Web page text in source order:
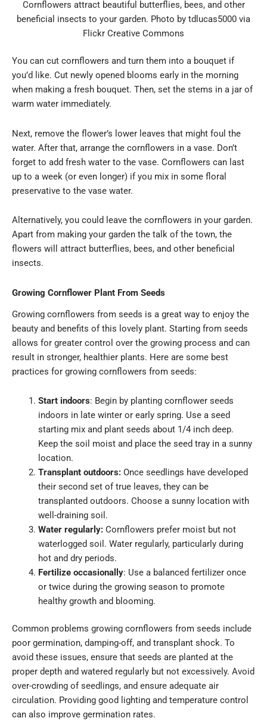
Cornflowers attract beautiful butterflies, bees, and other
beneficial insects to your garden. Photo by tdlucas5000 via
Flickr Creative Commons
You can cut cornflowers and turn them into a bouquet if
you’d like. Cut newly opened blooms early in the morning
when making a fresh bouquet. Then, set the stems in a jar of
warm water immediately.
Next, remove the flower’s lower leaves that might foul the
water. After that, arrange the cornflowers in a vase. Don’t
forget to add fresh water to the vase. Cornflowers can last
up to a week (or even longer) if you mix in some floral
preservative to the vase water.
Alternatively, you could leave the cornflowers in your garden.
Apart from making your garden the talk of the town, the
flowers will attract butterflies, bees, and other beneficial
insects.
Growing Cornflower Plant From Seeds
Growing cornflowers from seeds is a great way to enjoy the
beauty and benefits of this lovely plant. Starting from seeds
allows for greater control over the growing process and can
result in stronger, healthier plants. Here are some best
practices for growing cornflowers from seeds:
Start indoors: Begin by planting cornflower seeds
indoors in late winter or early spring. Use a seed
starting mix and plant seeds about 1/4 inch deep.
Keep the soil moist and place the seed tray in a sunny
location.
Transplant outdoors: Once seedlings have developed
their second set of true leaves, they can be
transplanted outdoors. Choose a sunny location with
well-draining soil.
Water regularly: Cornflowers prefer moist but not
waterlogged soil. Water regularly, particularly during
hot and dry periods.
Fertilize occasionally: Use a balanced fertilizer once
or twice during the growing season to promote
healthy growth and blooming.
Common problems growing cornflowers from seeds include
poor germination, damping-off, and transplant shock. To
avoid these issues, ensure that seeds are planted at the
proper depth and watered regularly but not excessively. Avoid
over-crowding of seedlings, and ensure adequate air
circulation. Providing good lighting and temperature control
can also improve germination rates.